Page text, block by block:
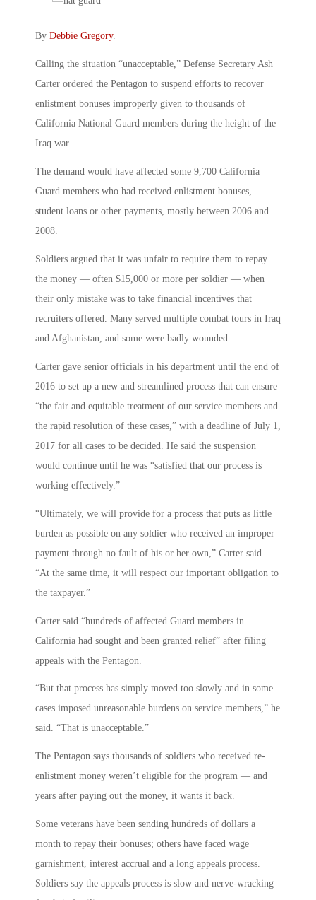
By Debbie Gregory.
Calling the situation “unacceptable,” Defense Secretary Ash
Carter ordered the Pentagon to suspend efforts to recover
enlistment bonuses improperly given to thousands of
California National Guard members during the height of the
Iraq war.
The demand would have affected some 9,700 California
Guard members who had received enlistment bonuses,
student loans or other payments, mostly between 2006 and
2008.
Soldiers argued that it was unfair to require them to repay
the money — often $15,000 or more per soldier — when
their only mistake was to take financial incentives that
recruiters offered. Many served multiple combat tours in Iraq
and Afghanistan, and some were badly wounded.
Carter gave senior officials in his department until the end of
2016 to set up a new and streamlined process that can ensure
“the fair and equitable treatment of our service members and
the rapid resolution of these cases,” with a deadline of July 1,
2017 for all cases to be decided. He said the suspension
would continue until he was “satisfied that our process is
working effectively.”
“Ultimately, we will provide for a process that puts as little
burden as possible on any soldier who received an improper
payment through no fault of his or her own,” Carter said.
“At the same time, it will respect our important obligation to
the taxpayer.”
Carter said “hundreds of affected Guard members in
California had sought and been granted relief” after filing
appeals with the Pentagon.
“But that process has simply moved too slowly and in some
cases imposed unreasonable burdens on service members,” he
said. “That is unacceptable.”
The Pentagon says thousands of soldiers who received re-
enlistment money weren’t eligible for the program — and
years after paying out the money, it wants it back.
Some veterans have been sending hundreds of dollars a
month to repay their bonuses; others have faced wage
garnishment, interest accrual and a long appeals process.
Soldiers say the appeals process is slow and nerve-wracking